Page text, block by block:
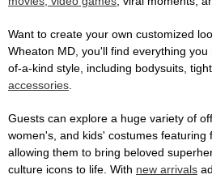
Want to create your own customized
Wheaton MD, you'll find everything
of-a-kind style, including bodysuits,
accessories.
Guests can explore a huge variety of
women's, and kids' costumes featuring
allowing them to bring beloved
culture icons to life. With new arrivals